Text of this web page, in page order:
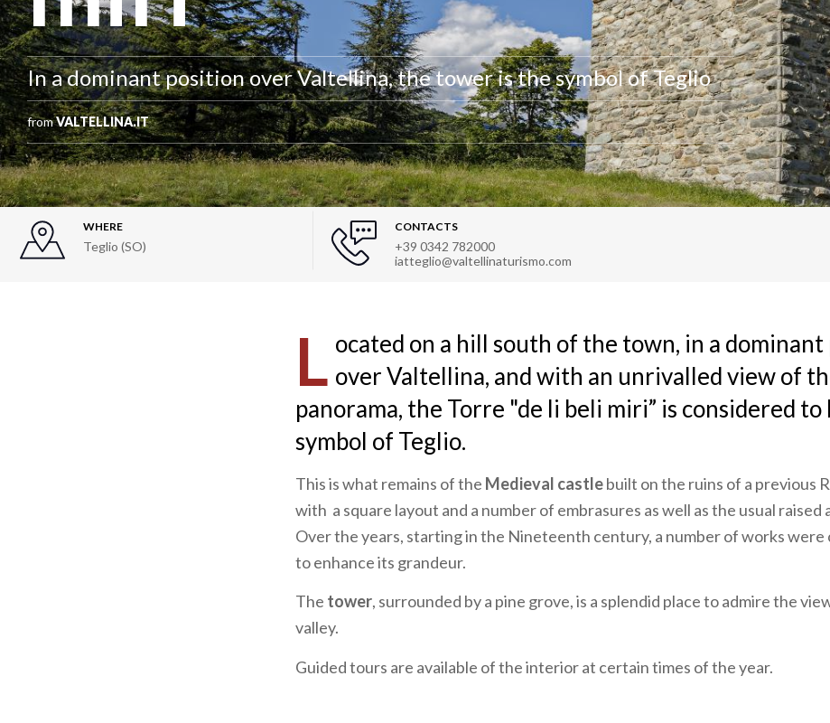
In a dominant position over Valtellina, the tower is the symbol of Teglio
fromVALTELLINA.IT
WHERE
Teglio (SO)
CONTACTS
+39 0342 782000
iatteglio@valtellinaturismo.com
L ocated on a hill south of the town, in a
over Valtellina, and with an unrivalled view of
panorama, the Torre "de li beli miri” is considered to
symbol of Teglio.
This is what remains of the Medieval castlebuilt on the ruins of a previous
with a square layout and a number of embrasures as well as the usual raised
Over the years, starting in the Nineteenth century, a number of works were
to enhance its grandeur.
The tower, surrounded by a pine grove, is a splendid place to admire the
valley.
Guided tours are available of the interior at certain times of the year.